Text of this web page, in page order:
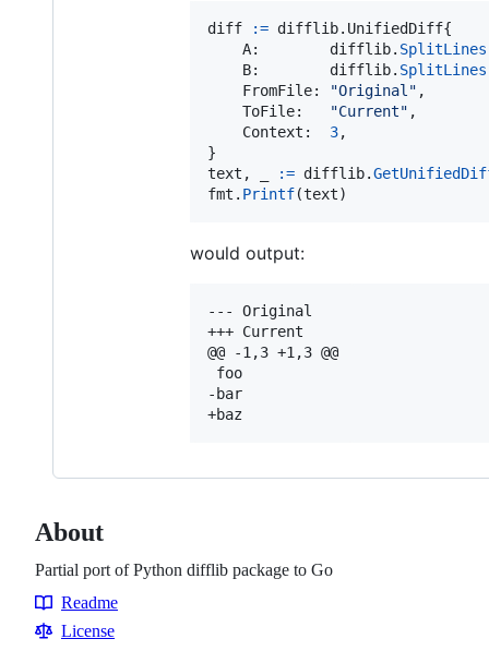
diff := difflib. UnifiedDiff{
A: difflib. SplitLines
B: difflib. SplitLines
FromFile: "Original" ,
ToFile: "Current" ,
Context : 3,
text , := difflib.
fmt . Printf(text)
would output:
--- Original
+++ Current
@@ -1,3 +1,3 @@
foo
-bar
About
Partial port of Python difflib package to Go
Resources
Readme
License